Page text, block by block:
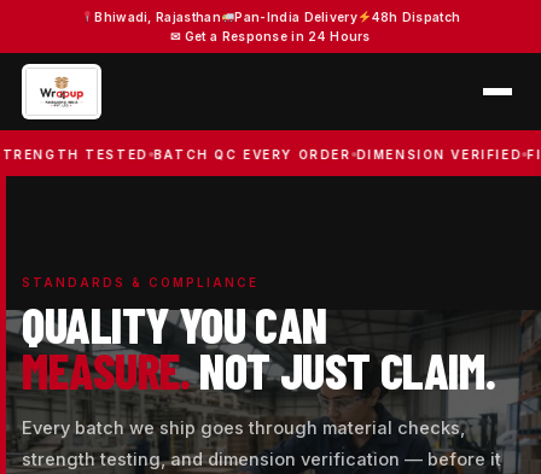
Bhiwadi, Rajasthan Pan-India Delivery
48h Dispatch
✉ Get a Response in 24 Hours
content
TESTED BATCH QC EVERY ORDER DIMENSION VERIFIED FIRE
STANDARDS & COMPLIANCE
QUALITY YOU CAN
MEASURE.NOT JUST CLAIM.
Every batch we ship goes through material checks,
strength testing, and dimension verification — before it